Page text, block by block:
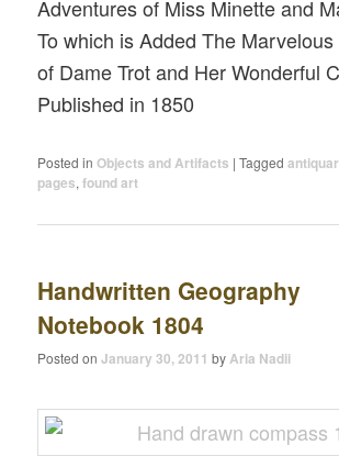
Adventures of Miss Minette and
To which is Added The
of Dame Trot and Her Wonderful
Published in 1850
Posted in Objects and Artifacts |Tagged
pages,found art
Handwritten Geography
Notebook 1804
Posted onJanuary 30, 2011 byAria Nadii